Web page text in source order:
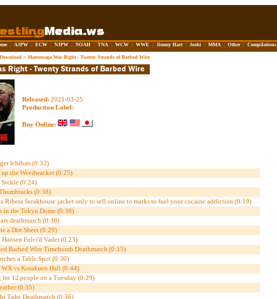
| AJPW | ECW | NJPW | NOAH | TNA | WCW | WWE | Jimmy Hart | Joshi | MMA | Other | Compilations
> Matsunaga Was Right - Twenty Strands of Barbed Wire
Released: 2021-03-25
Production Label:
Buy Online:
Ichiban (0:32)
up the Weedwacker (0:25)
Sickle (0:24)
(0:38)
Ribera Steakhouse jacket only to sell online to marks to fuel your cocaine addiction (0:19)
in the Tokyo Dome (0:38)
deathmatch (0:36)
a Dirt Sheet (0:29)
Hansen Fulci'd Vader (0:23)
Barbed Wire Timebomb Deathmatch (0:15)
a Table Spot (0:30)
WX vs Korakuen Hall (0:44)
12 people on a Tuesday (0:29)
(0:35)
Tube Deathmatch (0:36)